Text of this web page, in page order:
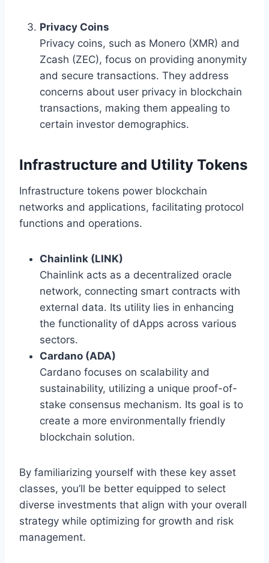
Privacy Coins
Privacy coins, such as Monero (XMR) and
Zcash (ZEC), focus on providing anonymity
and secure transactions. They address
concerns about user privacy in blockchain
transactions, making them appealing to
certain investor demographics.
Infrastructure and Utility Tokens
Infrastructure tokens power blockchain
networks and applications, facilitating protocol
functions and operations.
Chainlink (LINK)
Chainlink acts as a decentralized oracle
network, connecting smart contracts with
external data. Its utility lies in enhancing
the functionality of dApps across various
sectors.
Cardano (ADA)
Cardano focuses on scalability and
sustainability, utilizing a unique proof-of-
stake consensus mechanism. Its goal is to
create a more environmentally friendly
blockchain solution.
By familiarizing yourself with these key asset
classes, you’ll be better equipped to select
diverse investments that align with your overall
strategy while optimizing for growth and risk
management.